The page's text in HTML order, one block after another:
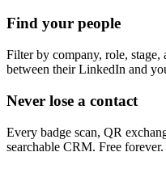
Find your people
Filter by company, role, stage,
between their LinkedIn and
Never lose a contact
Every badge scan, QR
searchable CRM. Free forever.